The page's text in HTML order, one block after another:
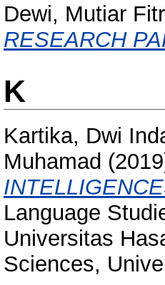
Dewi, Mutiar
RESEARCH
K
Kartika, Dwi
Muhamad
Language
Universitas
Sciences,